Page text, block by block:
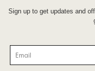
Sign up to get updates and